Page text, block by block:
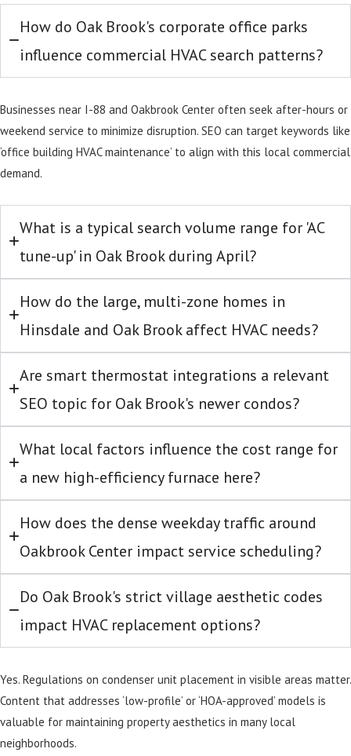
How do Oak Brook's corporate office parks
influence commercial HVAC search patterns?
Businesses near I-88 and Oakbrook Center often seek after-hours or
weekend service to minimize disruption. SEO can target keywords like
‘office building HVAC maintenance’ to align with this local commercial
demand.
What is a typical search volume range for 'AC
tune-up' in Oak Brook during April?
How do the large, multi-zone homes in
Hinsdale and Oak Brook affect HVAC needs?
Are smart thermostat integrations a relevant
SEO topic for Oak Brook's newer condos?
What local factors influence the cost range for
a new high-efficiency furnace here?
How does the dense weekday traffic around
Oakbrook Center impact service scheduling?
Do Oak Brook's strict village aesthetic codes
impact HVAC replacement options?
Yes. Regulations on condenser unit placement in visible areas matter.
Content that addresses ‘low-profile’ or ‘HOA-approved’ models is
valuable for maintaining property aesthetics in many local
neighborhoods.